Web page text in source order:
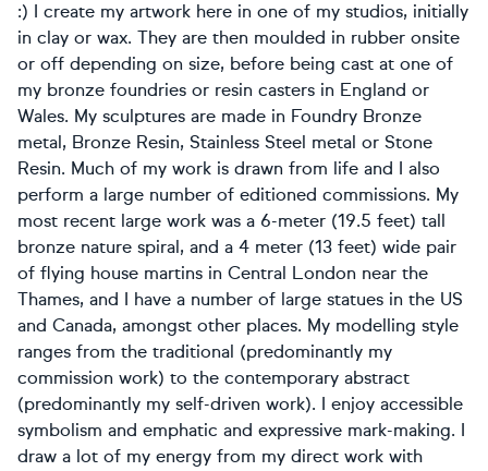
:) I create my artwork here in one of my studios, initially
in clay or wax. They are then moulded in rubber onsite
or off depending on size, before being cast at one of
my bronze foundries or resin casters in England or
Wales. My sculptures are made in Foundry Bronze
metal, Bronze Resin, Stainless Steel metal or Stone
Resin. Much of my work is drawn from life and I also
perform a large number of editioned commissions. My
most recent large work was a 6-meter (19.5 feet) tall
bronze nature spiral, and a 4 meter (13 feet) wide pair
of flying house martins in Central London near the
Thames, and I have a number of large statues in the US
and Canada, amongst other places. My modelling style
ranges from the traditional (predominantly my
commission work) to the contemporary abstract
(predominantly my self-driven work). I enjoy accessible
symbolism and emphatic and expressive mark-making. I
draw a lot of my energy from my direct work with